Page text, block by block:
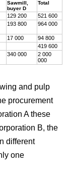
Sawmill,
buyer D
Total
129 200
521 600
193 800 964 000
17 000
94 800
419 600
340 000
2 000
000
and pulp
procurement
A these
B, the
different
one